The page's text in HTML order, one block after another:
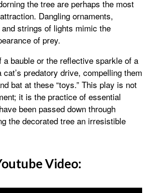
the tree are perhaps the most
Dangling ornaments,
strings of lights mimic the
of prey.
a bauble or the reflective sparkle of a
predatory drive, compelling them
bat at these “toys.” This play is not
it is the practice of essential
been passed down through
the decorated tree an irresistible
Video: